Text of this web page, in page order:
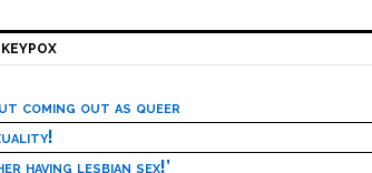
coming out as queer
having lesbian sex!’